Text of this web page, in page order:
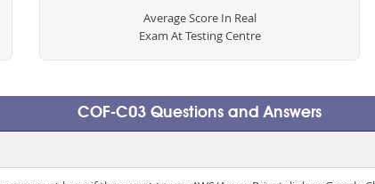
Average Score In Real
Exam At Testing Centre
COF-C03 Questions and Answers